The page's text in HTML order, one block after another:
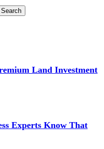
Land Investment
Experts Know That